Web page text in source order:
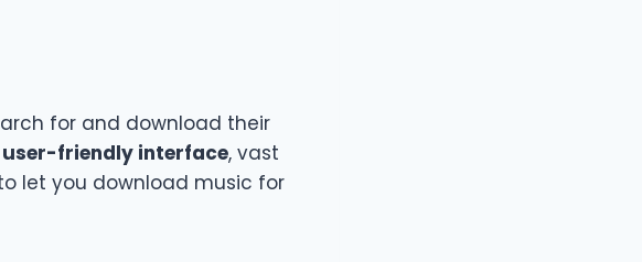
for and download their
user-friendly interface, vast
let you download music for